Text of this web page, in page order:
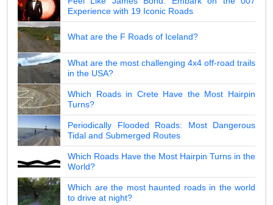
Experience with 19 Iconic Roads
What are the F Roads of Iceland?
What are the most challenging 4x4 off-road trails
in the USA?
Which Roads in Crete Have the Most Hairpin
Turns?
Periodically Flooded Roads: Most Dangerous
Tidal and Submerged Routes
Which Roads Have the Most Hairpin Turns in the
World?
Which are the most haunted roads in the world
to drive at night?